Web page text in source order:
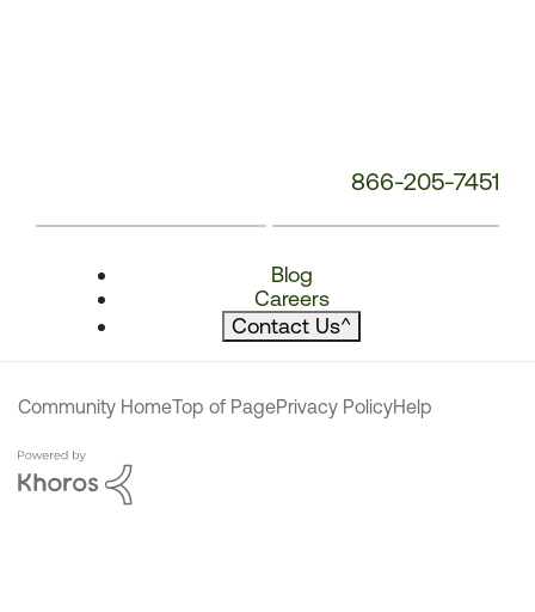
866-205-7451
Blog
Careers
Contact Us^
Community HomeTop of PagePrivacy PolicyHelp